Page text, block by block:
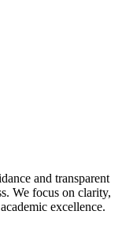
and transparent
We focus on clarity,
excellence.